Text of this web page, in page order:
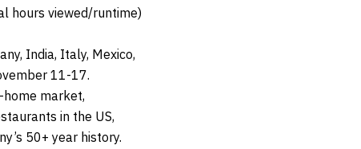
hours viewed/runtime)
India, Italy, Mexico,
11-17.
market,
in the US,
50+ year history.